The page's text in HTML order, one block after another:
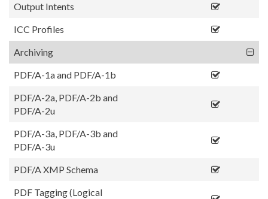
Output Intents
ICC Profiles
Archiving
PDF/A-1a and PDF/A-1b
PDF/A-2a, PDF/A-2b and
PDF/A-2u
PDF/A-3a, PDF/A-3b and
PDF/A-3u
PDF/A XMP Schema
PDF Tagging (Logical